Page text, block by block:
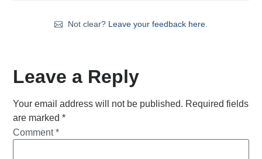
Not clear? Leave your feedback here.
Leave a Reply
Your email address will not be published. Required fields
are marked *
Comment*